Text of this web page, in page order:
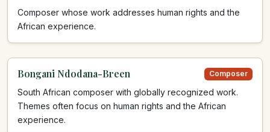
Composer whose work addresses human rights and the
African experience.
Bongani Ndodana-Breen Composer
South African composer with globally recognized work.
Themes often focus on human rights and the African
experience.